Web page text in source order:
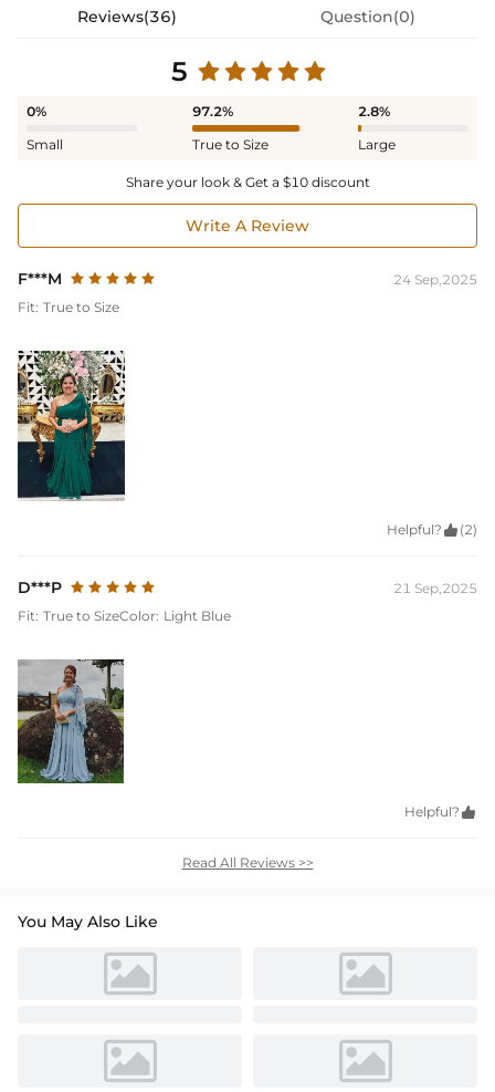
Reviews(36) Question(0)
5
0%
Small
97.2%
True to Size
2.8%
Large
Share your look & Get a $10 discount
Write A Review
F***M
24 Sep,2025
Fit: True to Size
Helpful?  (2)
D***P
21 Sep,2025
Fit: True to SizeColor: Light Blue
Helpful? 
Read All Reviews >>
You May Also Like